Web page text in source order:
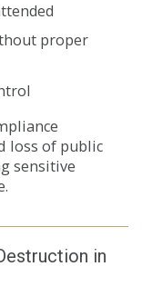
proper
loss of public
sensitive
in